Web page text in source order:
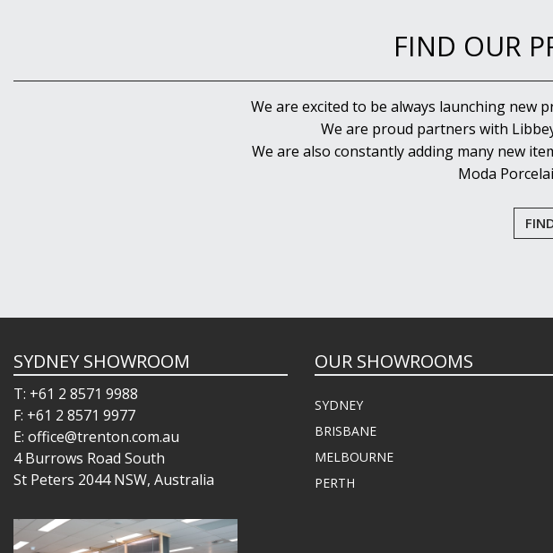
FIND OUR
We are excited to be always launching new
We are proud partners with
We are also constantly adding many new
Moda
SYDNEY SHOWROOM
T: +61 2 8571 9988
F: +61 2 8571 9977
E: office@trenton.com.au
4 Burrows Road South
St Peters 2044 NSW, Australia
OUR SHOWROOMS
SYDNEY
BRISBANE
MELBOURNE
PERTH